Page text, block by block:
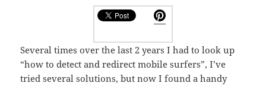
Several times over the last 2 years I had to look up
“how to detect and redirect mobile surfers”, I’ve
tried several solutions, but now I found a handy